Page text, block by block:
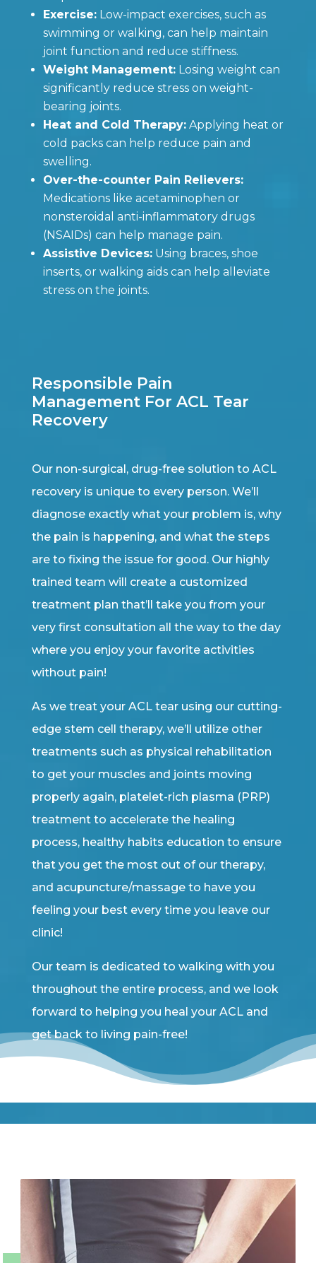
Exercise:Low-impact exercises, such as
swimming or walking, can help maintain
joint function and reduce stiffness.
Weight Management:Losing weight can
significantly reduce stress on weight-
bearing joints.
Heat and Cold Therapy:Applying heat or
cold packs can help reduce pain and
swelling.
Over-the-counter Pain Relievers:
Medications like acetaminophen or
nonsteroidal anti-inflammatory drugs
(NSAIDs) can help manage pain.
Assistive Devices:Using braces, shoe
inserts, or walking aids can help alleviate
stress on the joints.
Responsible Pain
Management For ACL Tear
Recovery
Our non-surgical, drug-free solution to ACL
recovery is unique to every person. We’ll
diagnose exactly what your problem is, why
the pain is happening, and what the steps
are to fixing the issue for good. Our highly
trained team will create a customized
treatment plan that’ll take you from your
very first consultation all the way to the day
where you enjoy your favorite activities
without pain!
As we treat your ACL tear using our cutting-
edge stem cell therapy, we’ll utilize other
treatments such as physical rehabilitation
to get your muscles and joints moving
properly again, platelet-rich plasma (PRP)
treatment to accelerate the healing
process, healthy habits education to ensure
that you get the most out of our therapy,
and acupuncture/massage to have you
feeling your best every time you leave our
clinic!
Our team is dedicated to walking with you
throughout the entire process, and we look
forward to helping you heal your ACL and
get back to living pain-free!